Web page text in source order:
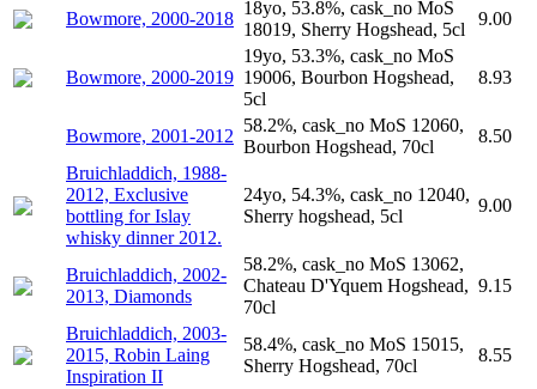
Bowmore, 2000-2018
18yo, 53.8%, cask_no MoS
18019, Sherry Hogshead, 5cl
9.00
Bowmore, 2000-2019
19yo, 53.3%, cask_no MoS
19006, Bourbon Hogshead,
5cl
8.93
Bowmore, 2001-2012
58.2%, cask_no MoS 12060,
Bourbon Hogshead, 70cl
8.50
Bruichladdich, 1988-
2012, Exclusive
bottling for Islay
whisky dinner 2012.
24yo, 54.3%, cask_no 12040,
Sherry hogshead, 5cl
9.00
Bruichladdich, 2002-
2013, Diamonds
58.2%, cask_no MoS 13062,
Chateau D'Yquem Hogshead,
70cl
9.15
Bruichladdich, 2003-
2015, Robin Laing
Inspiration II
58.4%, cask_no MoS 15015,
Sherry Hogshead, 70cl
8.55